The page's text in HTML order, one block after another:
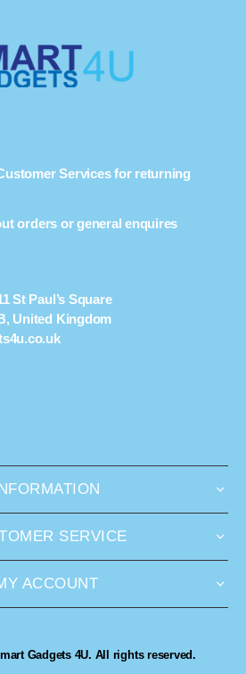
Services for returning
orders or general enquires
St Paul’s Square
United Kingdom
SERVICE
ACCOUNT
Gadgets 4U. All rights reserved.